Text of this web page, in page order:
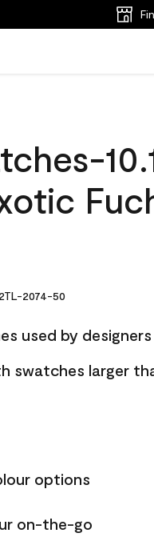
2074-50
used by designers
swatches larger
options
on-the-go